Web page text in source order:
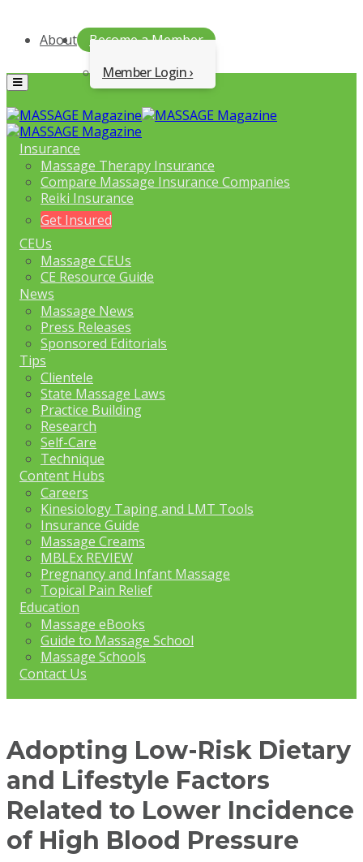
About
Become a Member
Member Login
Menu
Insurance
Massage Therapy Insurance
Compare Massage Insurance Companies
Reiki Insurance
Get Insured
CEUs
Massage CEUs
CE Resource Guide
News
Massage News
Press Releases
Sponsored Editorials
Tips
Clientele
State Massage Laws
Practice Building
Research
Self-Care
Technique
Content Hubs
Careers
Kinesiology Taping and LMT Tools
Insurance Guide
Massage Creams
MBLEx REVIEW
Pregnancy and Infant Massage
Topical Pain Relief
Education
Massage eBooks
Guide to Massage School
Massage Schools
Contact Us
Adopting Low-Risk Dietary
and Lifestyle Factors
Related to Lower Incidence
of High Blood Pressure